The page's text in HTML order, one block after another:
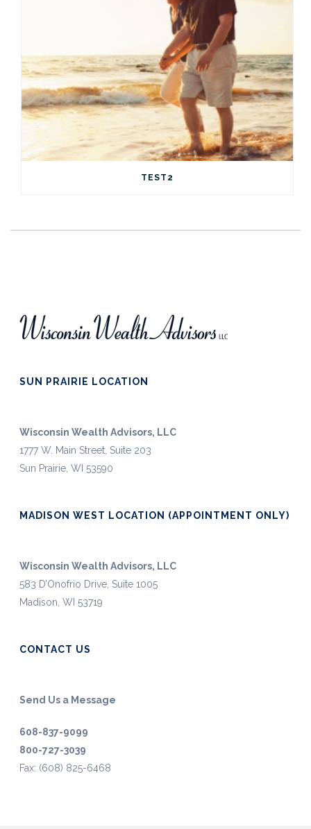
TEST2
SUN PRAIRIE LOCATION
Wisconsin Wealth Advisors, LLC
1777 W. Main Street, Suite 203
Sun Prairie, WI 53590
MADISON WEST LOCATION (APPOINTMENT ONLY)
Wisconsin Wealth Advisors, LLC
583 D’Onofrio Drive, Suite 1005
Madison, WI 53719
CONTACT US
Send Us a Message
608-837-9099
800-727-3039
Fax: (608) 825-6468